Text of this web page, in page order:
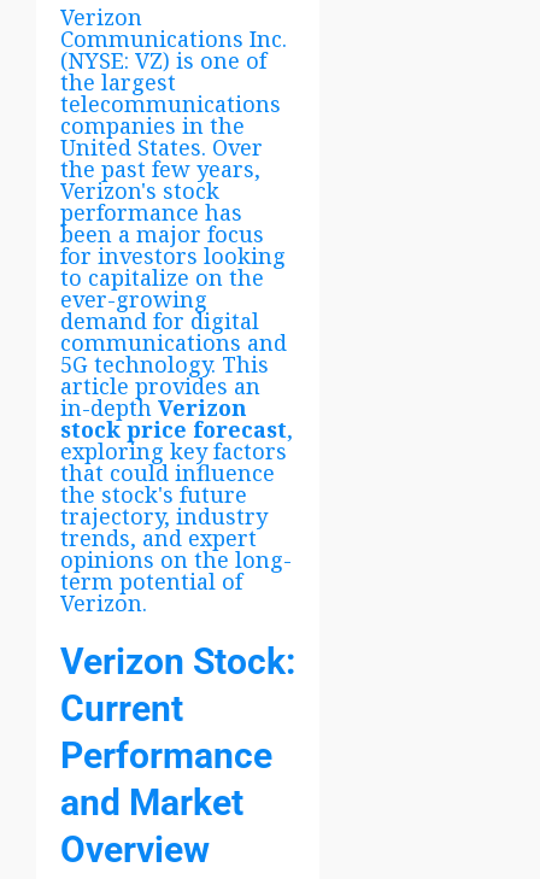
Verizon
Communications Inc.
(NYSE: VZ) is one of
the largest
telecommunications
companies in the
United States. Over
the past few years,
Verizon's stock
performance has
been a major focus
for investors looking
to capitalize on the
ever-growing
demand for digital
communications and
5G technology. This
article provides an
in-depth Verizon
stock price forecast,
exploring key factors
that could influence
the stock's future
trajectory, industry
trends, and expert
opinions on the long-
term potential of
Verizon.
Verizon Stock:
Current
Performance
and Market
Overview